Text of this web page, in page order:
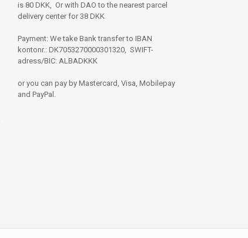
is 80 DKK, Or with DAO to the nearest parcel
delivery center for 38 DKK
Payment: We take Bank transfer to IBAN
kontonr.: DK7053270000301320, SWIFT-
adress/BIC: ALBADKKK
or you can pay by Mastercard, Visa, Mobilepay
and PayPal.